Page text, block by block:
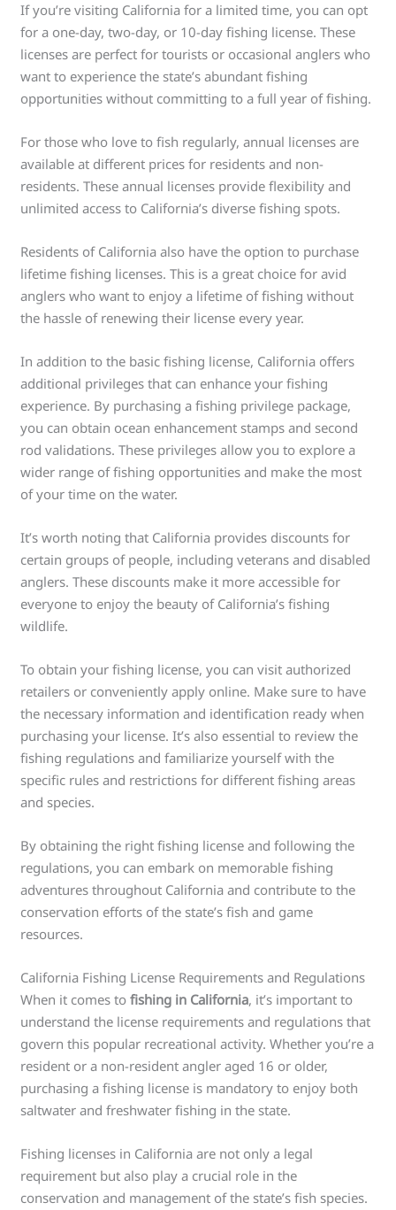
If you’re visiting California for a limited time, you can opt
for a one-day, two-day, or 10-day fishing license. These
licenses are perfect for tourists or occasional anglers who
want to experience the state’s abundant fishing
opportunities without committing to a full year of fishing.
For those who love to fish regularly, annual licenses are
available at different prices for residents and non-
residents. These annual licenses provide flexibility and
unlimited access to California’s diverse fishing spots.
Residents of California also have the option to purchase
lifetime fishing licenses. This is a great choice for avid
anglers who want to enjoy a lifetime of fishing without
the hassle of renewing their license every year.
In addition to the basic fishing license, California offers
additional privileges that can enhance your fishing
experience. By purchasing a fishing privilege package,
you can obtain ocean enhancement stamps and second
rod validations. These privileges allow you to explore a
wider range of fishing opportunities and make the most
of your time on the water.
It’s worth noting that California provides discounts for
certain groups of people, including veterans and disabled
anglers. These discounts make it more accessible for
everyone to enjoy the beauty of California’s fishing
wildlife.
To obtain your fishing license, you can visit authorized
retailers or conveniently apply online. Make sure to have
the necessary information and identification ready when
purchasing your license. It’s also essential to review the
fishing regulations and familiarize yourself with the
specific rules and restrictions for different fishing areas
and species.
By obtaining the right fishing license and following the
regulations, you can embark on memorable fishing
adventures throughout California and contribute to the
conservation efforts of the state’s fish and game
resources.
California Fishing License Requirements and Regulations
When it comes tofishing in California, it’s important to
understand the license requirements and regulations that
govern this popular recreational activity. Whether you’re a
resident or a non-resident angler aged 16 or older,
purchasing a fishing license is mandatory to enjoy both
saltwater and freshwater fishing in the state.
Fishing licenses in California are not only a legal
requirement but also play a crucial role in the
conservation and management of the state’s fish species.